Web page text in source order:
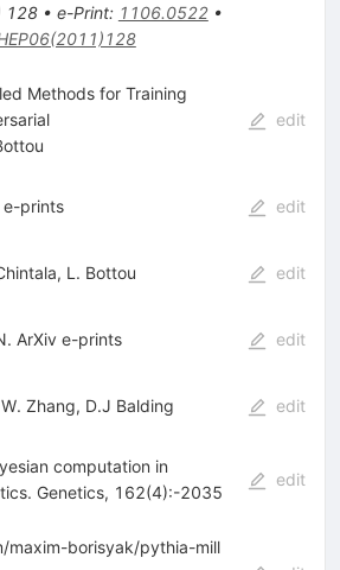
128• e-Print: 1106.0522•
Methods for Training
edit
e-prints edit
, L. Bottou edit
ArXiv e-prints edit
W. Zhang, D.J Balding edit
computation in
Genetics, 162(4):-2035
edit
maxim-borisyak/pythia-mill